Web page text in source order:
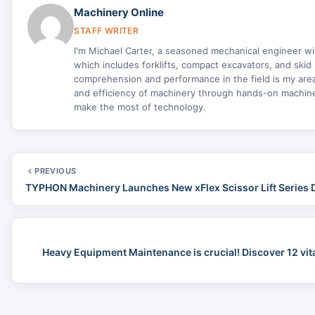
Machinery Online
STAFF WRITER
I'm Michael Carter, a seasoned mechanical engineer
which includes forklifts, compact excavators, and
comprehension and performance in the field is my
and efficiency of machinery through hands-on
make the most of technology.
PREVIOUS
TYPHON Machinery Launches New xFlex Scissor Lift
Heavy Equipment Maintenance is crucial! Discover 12